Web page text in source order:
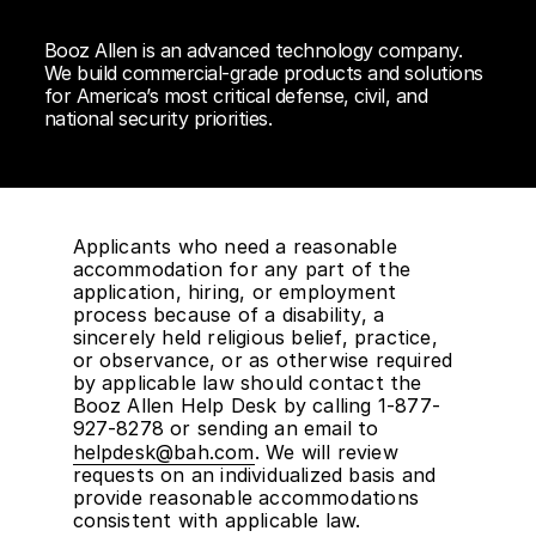
Booz Allen is an advanced technology company.
We build commercial-grade products and solutions
for America’s most critical defense, civil, and
national security priorities.
Applicants who need a reasonable
accommodation for any part of the
application, hiring, or employment
process because of a disability, a
sincerely held religious belief, practice,
or observance, or as otherwise required
by applicable law should contact the
Booz Allen Help Desk by calling 1-877-
927-8278 or sending an email to
helpdesk@bah.com. We will review
requests on an individualized basis and
provide reasonable accommodations
consistent with applicable law.